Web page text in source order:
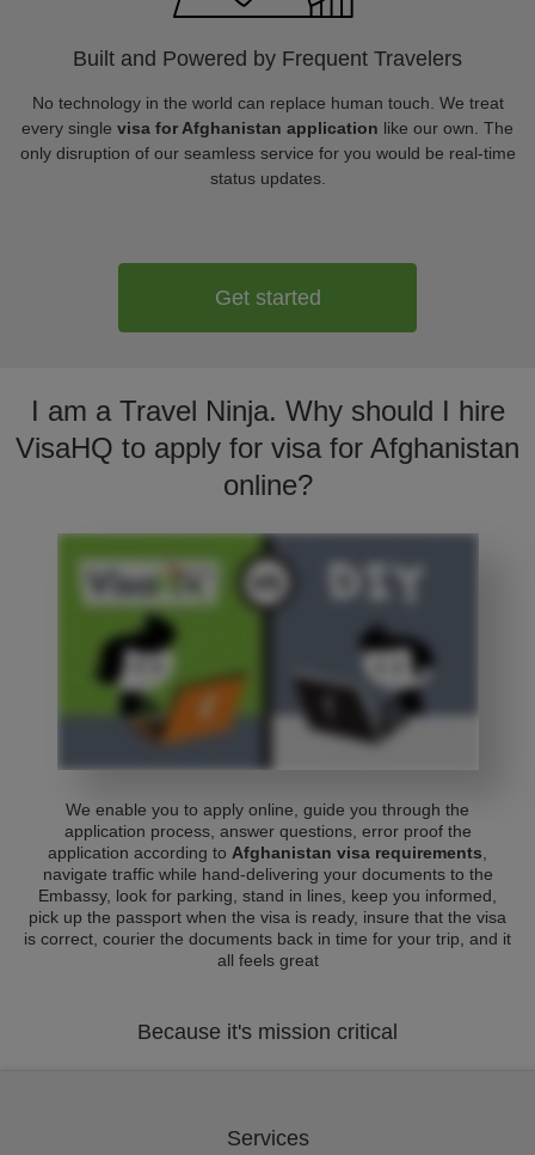
Built and Powered by Frequent Travelers
No technology in the world can replace human touch. We treat
every single visa for Afghanistan application like our own. The
only disruption of our seamless service for you would be real-time
status updates.
Get started
I am a Travel Ninja. Why should I hire
VisaHQ to apply for visa for Afghanistan
online?
We enable you to apply online, guide you through the
application process, answer questions, error proof the
application according to Afghanistan visa requirements
navigate traffic while hand-delivering your documents to the
Embassy, look for parking, stand in lines, keep you informed,
pick up the passport when the visa is ready, insure that the visa
is correct, courier the documents back in time for your trip, and it
all feels great
Because it's mission critical
Services